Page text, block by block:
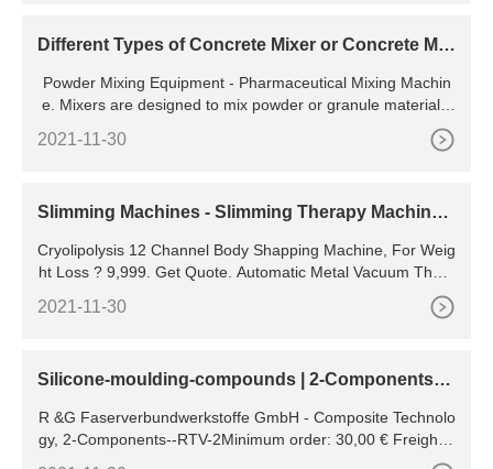
Different Types of Concrete Mixer or Concrete Mix
Powder Mixing Equipment - Pharmaceutical Mixing Machin
e. Mixers are designed to mix powder or granule materials,
which are widely used in pharmaceutical and nutraceutical
2021-11-30
Slimming Machines - Slimming Therapy Machine
Cryolipolysis 12 Channel Body Shapping Machine, For Weig
ht Loss ? 9,999. Get Quote. Automatic Metal Vacuum Thera
py Slimming Machine, For Weight Loss ? 6,999. Get Quote.
Cryoliposis 2 Handle Slimming Machine, For Hospital & ? 1.
2021-11-30
Silicone-moulding-compounds | 2-Components--
R &G Faserverbundwerkstoffe GmbH - Composite Technolo
gy, 2-Components--RTV-2Minimum order: 30,00 € Freight c
learance: 2.500,00 € Dangerous goods Dangerous goods s